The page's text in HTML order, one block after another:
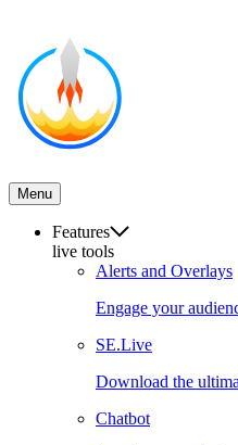
Menu
Features
live tools
Alerts and Overlays
Engage your
SE.Live
Download the
Chatbot